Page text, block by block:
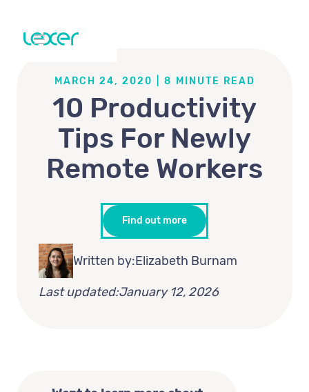
MARCH 24, 2020 8 MINUTE READ
10 Productivity
Tips For Newly
Remote Workers
Find out more
Written by:Elizabeth Burnam
Last updated:January 12, 2026